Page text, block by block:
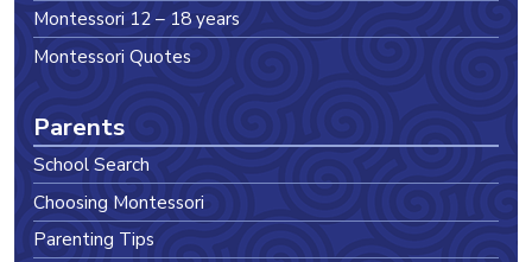
Montessori 12 – 18 years
Montessori Quotes
Parents
School Search
Choosing Montessori
Parenting Tips